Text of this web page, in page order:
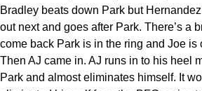
Bradley beats down Park but
out next and goes after Park. There’s a
come back Park is in the ring and Joe is
Then AJ came in. AJ runs in to his heel
Park and almost eliminates himself. It